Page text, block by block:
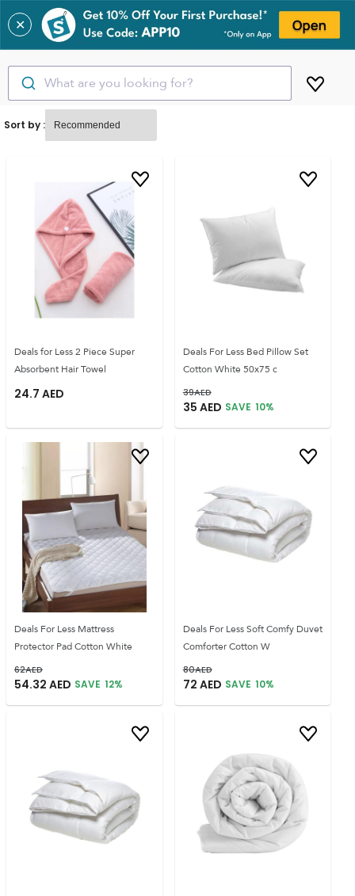
✕
What are you looking for?
Sort by :
Deals for Less 2 Piece Super
Absorbent Hair Towel
24.7 AED
Deals For Less Bed Pillow Set
Cotton White 50x75 c
39AED
35 AED SAVE 10%
Deals For Less Mattress
Protector Pad Cotton White
62AED
54.32 AED SAVE 12%
Deals For Less Soft Comfy Duvet
Comforter Cotton W
80AED
72 AED SAVE 10%